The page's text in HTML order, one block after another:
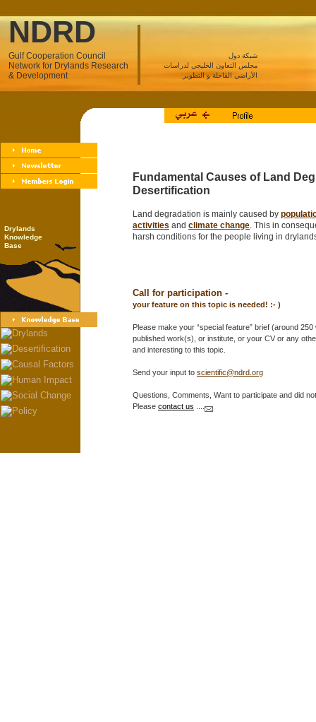
NDRD
Gulf Cooperation Council
Network for Drylands Research
& Development
شبكة دول
مجلس التعاون الخليجي لدراسات
الأراضي القاحلة و التطوير
Fundamental Causes of Land
Desertification
Land degradation is mainly caused by
activities and climate change. This in
harsh conditions for the people living in
Call for participation -
your feature on this topic is needed! :- )
Please make your “special feature” brief (around
published work(s), or institute, or your CV or any
and interesting to this topic.
Send your input to scientific@ndrd.org
Questions, Comments, Want to participate and did
Please contact us
Drylands
Knowledge
Base